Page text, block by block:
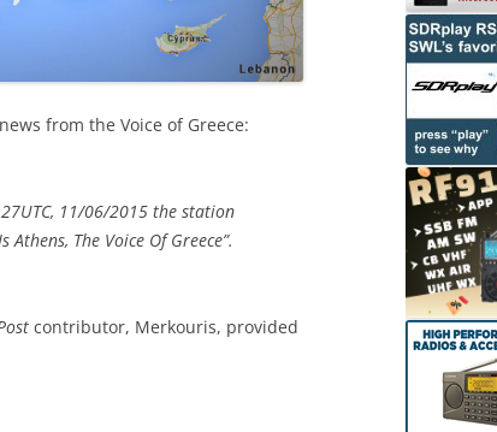
from the Voice of Greece:
11/06/2015 the station
The Voice Of Greece”.
contributor, Merkouris, provided